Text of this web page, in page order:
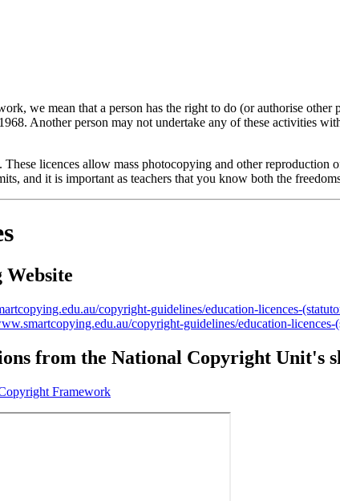
we mean that a person has the right to do (or authorise
Another person may not undertake any of these activities
licences allow mass photocopying and other
and it is important as teachers that you know both the
Website
copyright-guidelines/education-licences-
copyright-guidelines/education-
from the National Copyright Unit's
Framework